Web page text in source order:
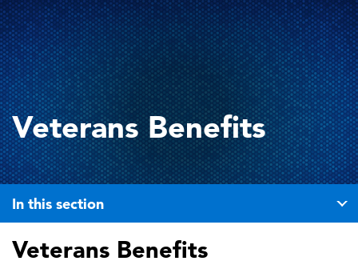
Veterans Benefits
In this section
Veterans Benefits